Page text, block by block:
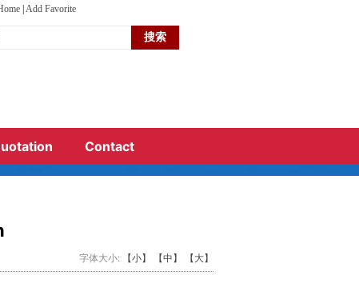
Contact
Add Favorite
service in China?
字体大小: 【小】 【中】 【大】